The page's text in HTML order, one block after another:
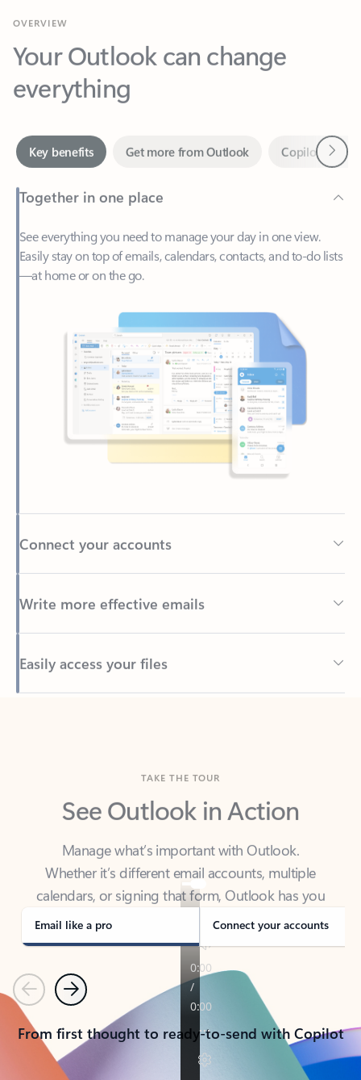
Your Outlook can change
everything
Together in one place
See everything you need to manage your day in one view.
—at home or on the go.
Connect your accounts
Write more effective emails
Easily access your files
Back to tabs
See Outlook in Action
Manage what’s important with Outlook.
calendars, or signing that form, Outlook has you
covered - at home, for work, or on-the-go.
Email like a pro Connect your accounts
PreviousNext
From first thought to ready-to-send with Copilot